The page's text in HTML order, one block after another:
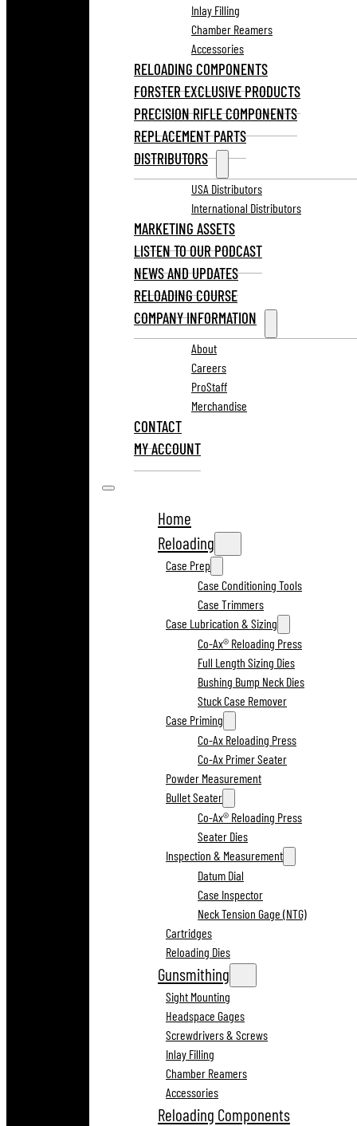
Inlay Filling
Chamber Reamers
Accessories
RELOADING COMPONENTS
FORSTER EXCLUSIVE PRODUCTS
PRECISION RIFLE COMPONENTS
REPLACEMENT PARTS
DISTRIBUTORS
USA Distributors
International Distributors
MARKETING ASSETS
LISTEN TO OUR PODCAST
NEWS AND UPDATES
RELOADING COURSE
COMPANY INFORMATION
About
Careers
ProStaff
Merchandise
CONTACT
MY ACCOUNT
Home
Reloading
Case Prep
Case Conditioning Tools
Case Trimmers
Case Lubrication & Sizing
Co-Ax® Reloading Press
Full Length Sizing Dies
Bushing Bump Neck Dies
Stuck Case Remover
Case Priming
Co-Ax Reloading Press
Co-Ax Primer Seater
Powder Measurement
Bullet Seater
Co-Ax® Reloading Press
Seater Dies
Inspection & Measurement
Datum Dial
Case Inspector
Neck Tension Gage (NTG)
Cartridges
Reloading Dies
Gunsmithing
Sight Mounting
Headspace Gages
Screwdrivers & Screws
Inlay Filling
Chamber Reamers
Accessories
Reloading Components